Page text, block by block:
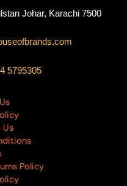
Johar, Karachi 7500
5795305
Policy